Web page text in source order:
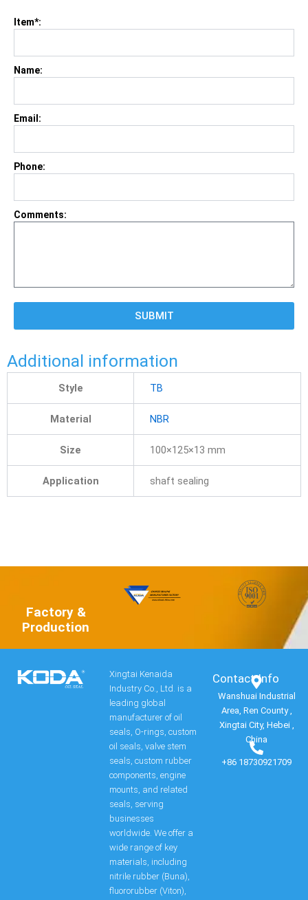
Item*:
Name:
Email:
Phone:
Comments:
SUBMIT
Additional information
Style TB
Material NBR
Size 100×125×13 mm
Application shaft sealing
Factory &
Production
Xingtai Kenaida
Industry Co., Ltd. is a
leading global
manufacturer of oil
seals, O-rings, custom
oil seals, valve stem
seals, custom rubber
components, engine
mounts, and related
seals, serving
businesses
worldwide. We offer a
wide range of key
materials, including
nitrile rubber (Buna),
fluororubber (Viton),
Contact Info​
Wanshuai Industrial
Area, Ren County ,
Xingtai City, Hebei ,
China
+86 18730921709